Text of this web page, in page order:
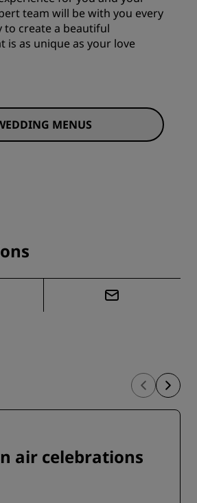
team will be with you every
to create a beautiful
is as unique as your love
MENUS
air celebrations